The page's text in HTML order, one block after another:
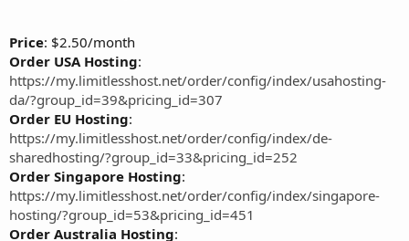
Price: $2.50/month
Order USA Hosting:
https://my.limitlesshost.net/order/config/index/usahosting-
da/?group_id=39&pricing_id=307
Order EU Hosting:
https://my.limitlesshost.net/order/config/index/de-
sharedhosting/?group_id=33&pricing_id=252
Order Singapore Hosting:
https://my.limitlesshost.net/order/config/index/singapore-
hosting/?group_id=53&pricing_id=451
Order Australia Hosting: